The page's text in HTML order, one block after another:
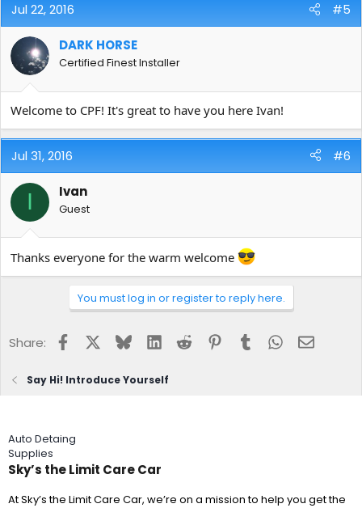
Jul 22, 2016 #5
DARK HORSE
Certified Finest Installer
Welcome to CPF! It's great to have you here Ivan!
Jul 31, 2016 #6
I Ivan
Guest
Thanks everyone for the warm welcome
You must log in or register to reply here.
Share: FacebookBlueskyLinkedInReddit Pinterest
Tumblr WhatsApp
Email
Say Hi! Introduce Yourself
Auto Detaing
Supplies
Sky’s the Limit Care Car
At Sky’s the Limit Care Car, we’re on a mission to help you get the